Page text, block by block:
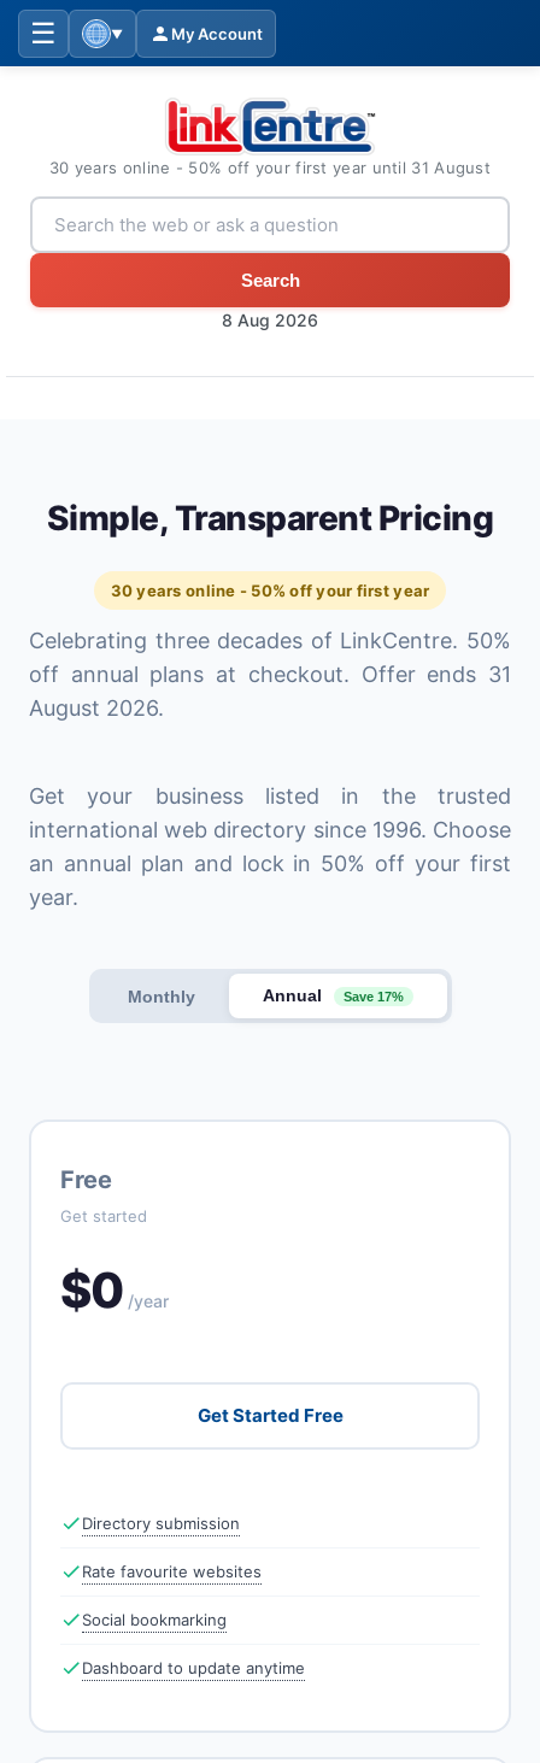
☰ ▼ My Account
30 years online - 50% off your first year until 31 August
Search
8 Aug 2026
Simple, Transparent Pricing
30 years online - 50% off your first year
Celebrating three decades of LinkCentre. 50%
off annual plans at checkout. Offer ends 31
August 2026.
Get your business listed in the trusted
international web directory since 1996. Choose
an annual plan and lock in 50% off your first
year.
Monthly Annual Save 17%
Free
Get started
$0 /year
Get Started Free
Directory submission
Rate favourite websites
Social bookmarking
Dashboard to update anytime